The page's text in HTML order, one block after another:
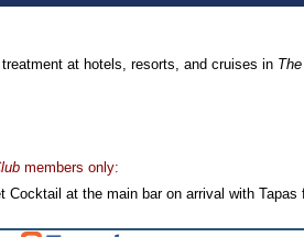
at hotels, resorts, and cruises in
members only:
at the main bar on arrival with Tapas